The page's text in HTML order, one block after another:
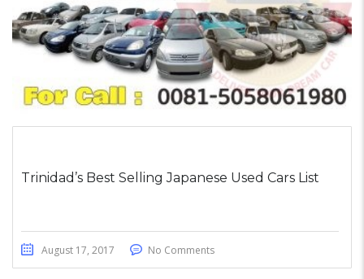
Trinidad’s Best Selling Japanese Used Cars List
August 17, 2017 No Comments